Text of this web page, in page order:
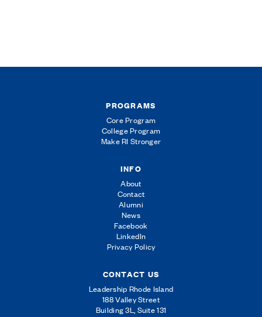
PROGRAMS
Core Program
College Program
Make RI Stronger
INFO
About
Contact
Alumni
News
Facebook
LinkedIn
Privacy Policy
CONTACT US
Leadership Rhode Island
188 Valley Street
Building 3L, Suite 131